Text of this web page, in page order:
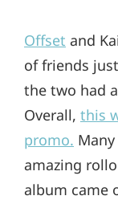
Offset and
of friends
the two had
Overall, this
promo.
amazing
album came